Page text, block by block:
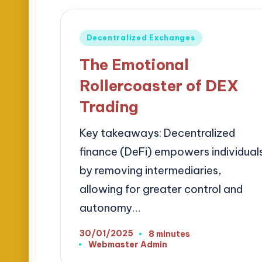
Posted
Decentralized Exchanges
The Emotional
Rollercoaster of DEX
Trading
Key takeaways: Decentralized
finance (DeFi) empowers
by removing intermediaries,
allowing for greater control and
autonomy…
30/01/2025
8 minutes
Posted
Webmaster Admin